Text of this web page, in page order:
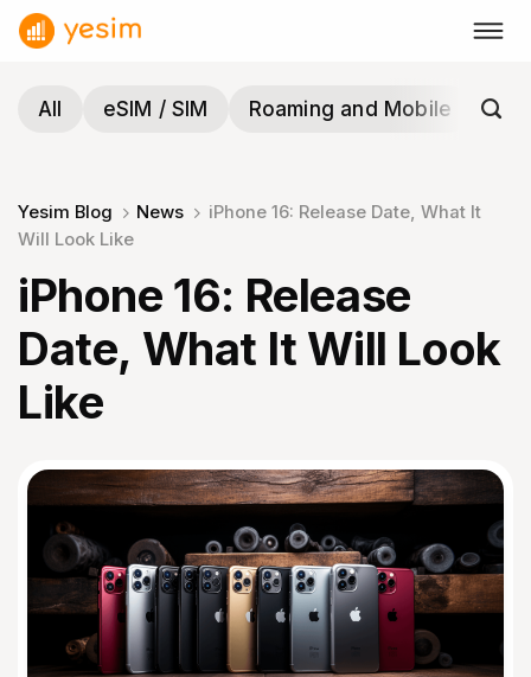
Skip
All
eSIM / SIM Roaming and Mobile
Yesim Blog News
iPhone 16: Release Date, What It
Will Look Like
iPhone 16: Release
Date, What It Will Look
Like